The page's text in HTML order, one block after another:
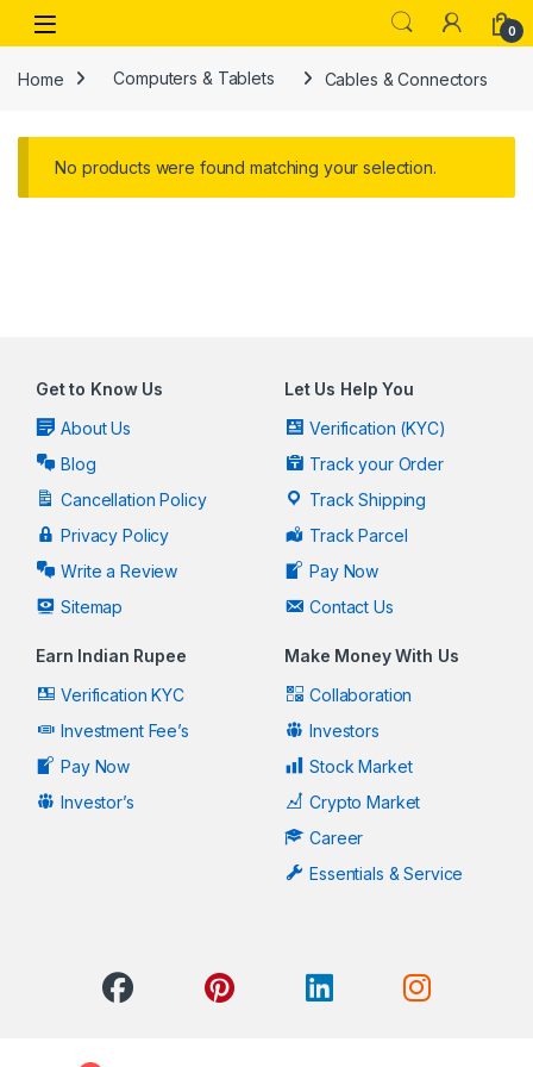
Skip to navigation
Skip to content
Open 0
Home Computers & Tablets Cables & Connectors
No products were found matching your selection.
Get to Know Us
About Us
Blog
Cancellation Policy
Privacy Policy
Write a Review
Sitemap
Let Us Help You
Verification (KYC)
Track your Order
Track Shipping
Track Parcel
Pay Now
Contact Us
Earn Indian Rupee
Verification KYC
Investment Fee’s
Pay Now
Investor’s
Make Money With Us
Collaboration
Investors
Stock Market
Crypto Market
Career
Essentials & Service